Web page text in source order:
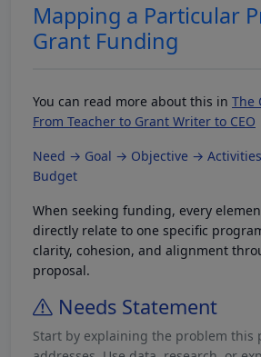
Mapping a Particular
Grant Funding
You can read more about this in The
From Teacher to Grant Writer to CEO
Need → Goal → Objective →
Budget
When seeking funding, every
directly relate to one specific
clarity, cohesion, and alignment
proposal.
Needs Statement
Start by explaining the problem this